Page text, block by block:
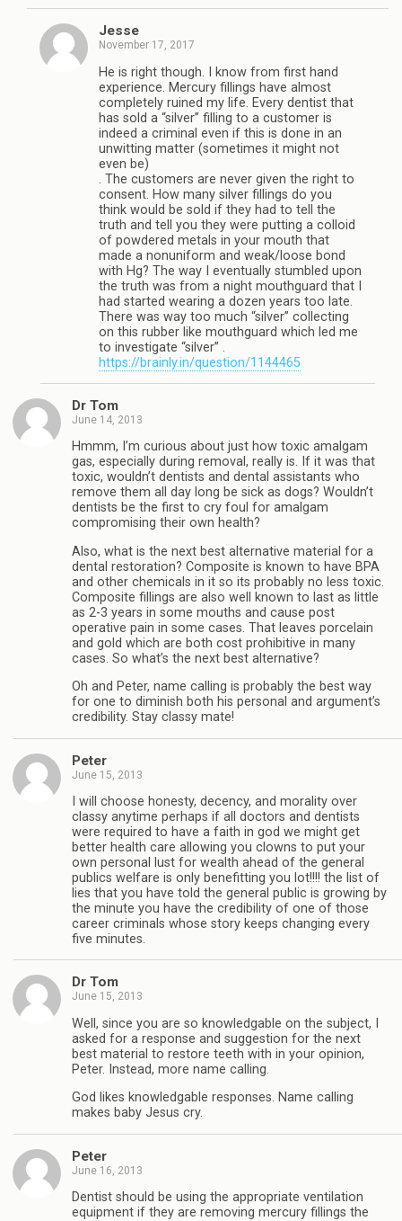
Jesse
November 17, 2017
He is right though. I know from first hand
experience. Mercury fillings have almost
completely ruined my life. Every dentist that
has sold a “silver” filling to a customer is
indeed a criminal even if this is done in an
unwitting matter (sometimes it might not
even be)
. The customers are never given the right to
consent. How many silver fillings do you
think would be sold if they had to tell the
truth and tell you they were putting a colloid
of powdered metals in your mouth that
made a nonuniform and weak/loose bond
with Hg? The way I eventually stumbled upon
the truth was from a night mouthguard that I
had started wearing a dozen years too late.
There was way too much “silver” collecting
on this rubber like mouthguard which led me
to investigate “silver” .
https://brainly.in/question/1144465
Dr Tom
June 14, 2013
Hmmm, I’m curious about just how toxic amalgam
gas, especially during removal, really is. If it was that
toxic, wouldn’t dentists and dental assistants who
remove them all day long be sick as dogs? Wouldn’t
dentists be the first to cry foul for amalgam
compromising their own health?
Also, what is the next best alternative material for a
dental restoration? Composite is known to have BPA
and other chemicals in it so its probably no less toxic.
Composite fillings are also well known to last as little
as 2-3 years in some mouths and cause post
operative pain in some cases. That leaves porcelain
and gold which are both cost prohibitive in many
cases. So what’s the next best alternative?
Oh and Peter, name calling is probably the best way
for one to diminish both his personal and argument’s
credibility. Stay classy mate!
Peter
June 15, 2013
I will choose honesty, decency, and morality over
classy anytime perhaps if all doctors and dentists
were required to have a faith in god we might get
better health care allowing you clowns to put your
own personal lust for wealth ahead of the general
publics welfare is only benefitting you lot!!!! the list of
lies that you have told the general public is growing by
the minute you have the credibility of one of those
career criminals whose story keeps changing every
five minutes.
Dr Tom
June 15, 2013
Well, since you are so knowledgable on the subject, I
asked for a response and suggestion for the next
best material to restore teeth with in your opinion,
Peter. Instead, more name calling.
God likes knowledgable responses. Name calling
makes baby Jesus cry.
Peter
June 16, 2013
Dentist should be using the appropriate ventilation
equipment if they are removing mercury fillings the